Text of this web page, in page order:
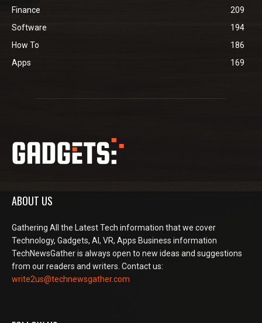
Finance
209
Software
194
How To
186
Apps
169
ABOUT US
Gathering All the Latest Tech information that we cover
Technology, Gadgets, AI, VR, Apps Business information
TechNewsGather is always open to new ideas and suggestions
from our readers and writers. Contact us:
write2us@technewsgather.com